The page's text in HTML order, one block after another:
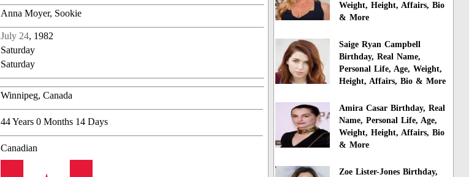
Anna Moyer, Sookie
July 24, 1982
Saturday
Saturday
Winnipeg, Canada
44 Years 0 Months 14 Days
Canadian
Weight, Height, Affairs, Bio
& More
Saige Ryan Campbell
Birthday, Real Name,
Personal Life, Age, Weight,
Height, Affairs, Bio & More
Amira Casar Birthday, Real
Name, Personal Life, Age,
Weight, Height, Affairs, Bio
& More
Zoe Lister-Jones Birthday,